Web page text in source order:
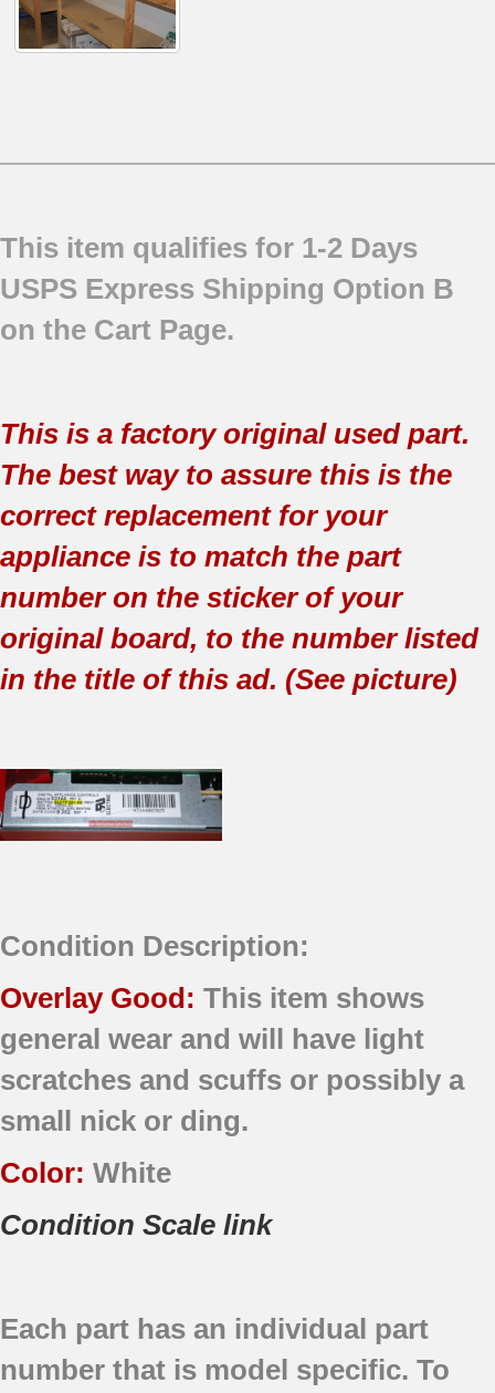
This item qualifies for 1-2 Days
USPS Express Shipping Option B
on the Cart Page.
This is a factory original used part.
The best way to assure this is the
correct replacement for your
appliance is to match the part
number on the sticker of your
original board, to the number listed
in the title of this ad. (See picture)
Condition Description:
Overlay Good: This item shows
general wear and will have light
scratches and scuffs or possibly a
small nick or ding.
Color: White
Condition Scale link
Each part has an individual part
number that is model specific. To